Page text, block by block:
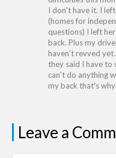
I don't have it. I
(homes for
questions) I left
back. Plus my
haven't revved
they said I have to
can't do anything
my back that's
Leave a